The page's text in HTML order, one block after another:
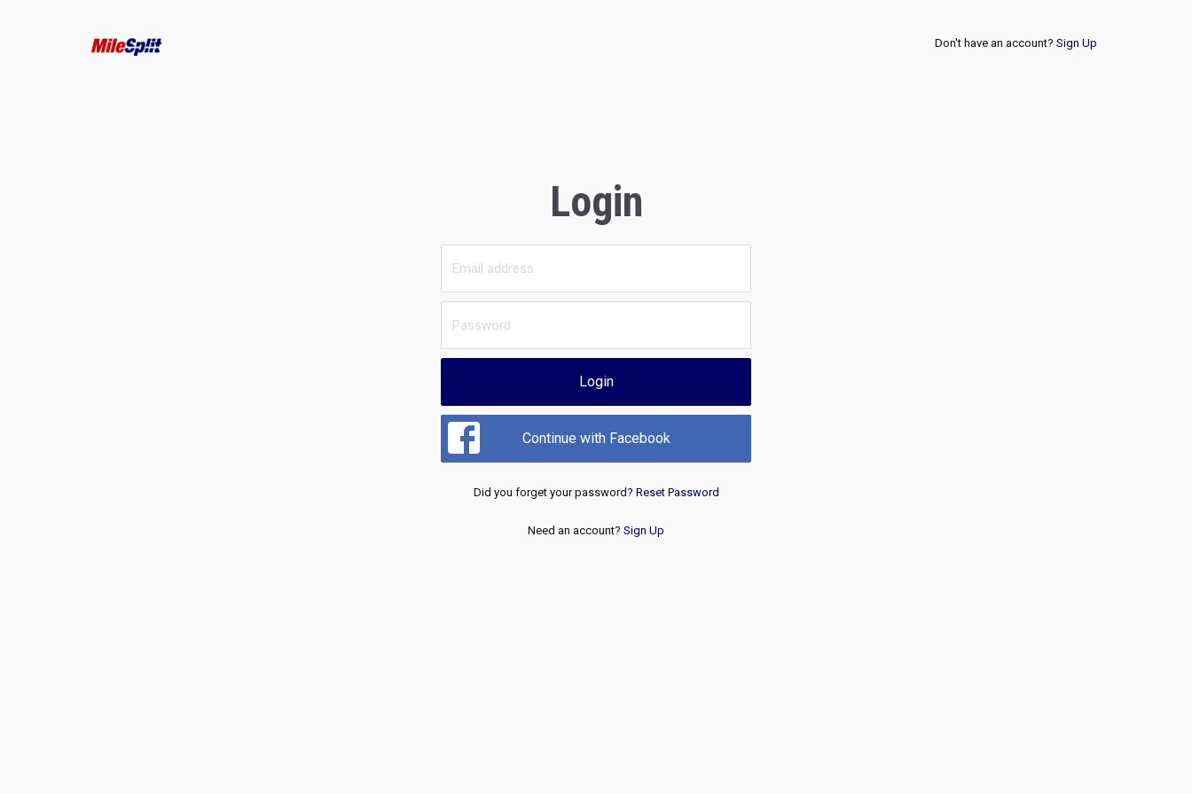
Don't have an account? Sign Up
Login
Login
Continue with Facebook
Did you forget your password? Reset Password
Need an account? Sign Up